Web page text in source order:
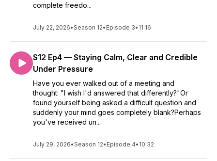
complete freedo...
July 22, 2026•Season 12• Episode 3• 11:16
S12 Ep4 — Staying Calm, Clear and Credible
Under Pressure
Have you ever walked out of a meeting and
thought: "I wish I'd answered that differently?"Or
found yourself being asked a difficult question and
suddenly your mind goes completely blank?Perhaps
you've received un...
July 29, 2026•Season 12• Episode 4• 10:32